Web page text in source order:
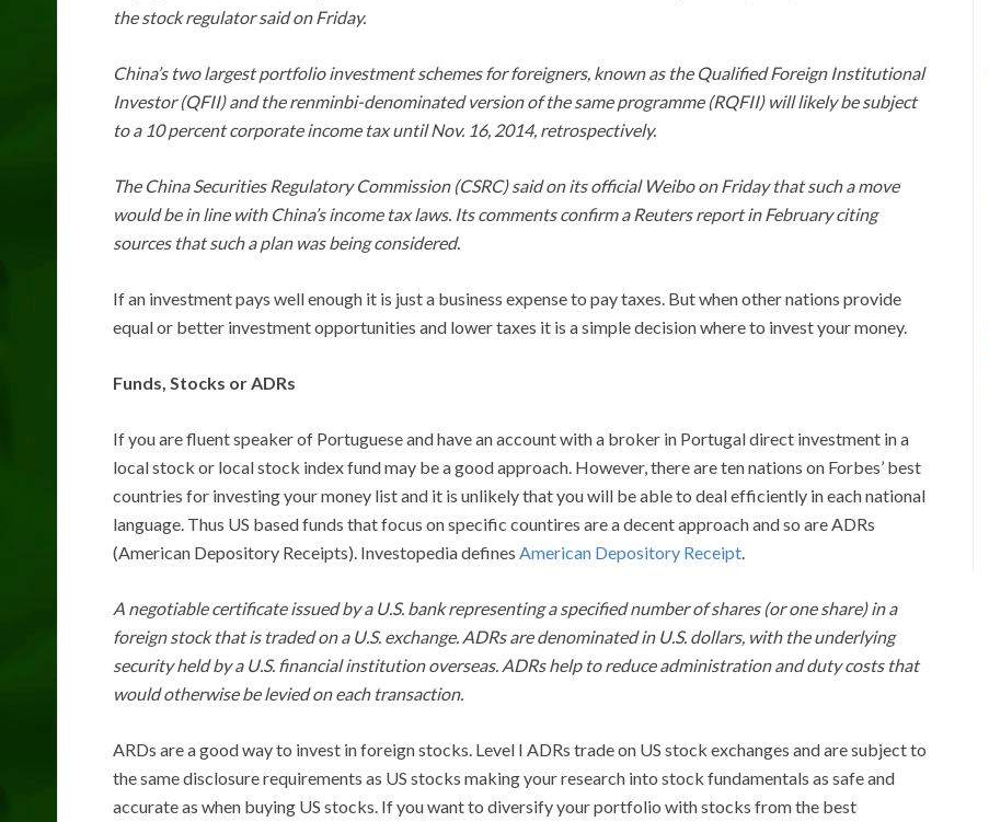
the stock regulator said on Friday.
China’s two largest portfolio investment schemes for foreigners, known as the Qualified Foreign Institutional
Investor (QFII) and the renminbi-denominated version of the same programme (RQFII) will likely be subject
to a 10 percent corporate income tax until Nov. 16, 2014, retrospectively.
The China Securities Regulatory Commission (CSRC) said on its official Weibo on Friday that such a move
would be in line with China’s income tax laws. Its comments confirm a Reuters report in February citing
sources that such a plan was being considered.
If an investment pays well enough it is just a business expense to pay taxes. But when other nations provide
equal or better investment opportunities and lower taxes it is a simple decision where to invest your money.
Funds, Stocks or ADRs
If you are fluent speaker of Portuguese and have an account with a broker in Portugal direct investment in a
local stock or local stock index fund may be a good approach. However, there are ten nations on Forbes’ best
countries for investing your money list and it is unlikely that you will be able to deal efficiently in each national
language. Thus US based funds that focus on specific countires are a decent approach and so are ADRs
(American Depository Receipts). Investopedia defines American Depository Receipt.
A negotiable certificate issued by a U.S. bank representing a specified number of shares (or one share) in a
foreign stock that is traded on a U.S. exchange. ADRs are denominated in U.S. dollars, with the underlying
security held by a U.S. financial institution overseas. ADRs help to reduce administration and duty costs that
would otherwise be levied on each transaction.
ARDs are a good way to invest in foreign stocks. Level I ADRs trade on US stock exchanges and are subject to
the same disclosure requirements as US stocks making your research into stock fundamentals as safe and
accurate as when buying US stocks. If you want to diversify your portfolio with stocks from the best